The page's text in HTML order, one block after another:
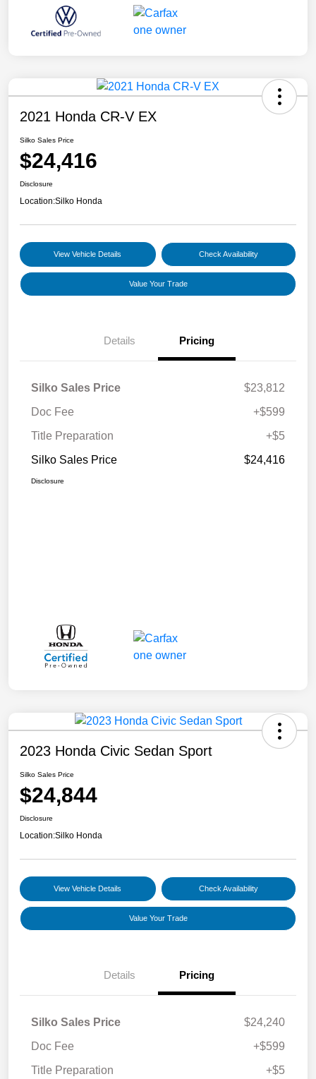
2021 Honda CR-V EX
Silko Sales Price
$24,416
Disclosure
Location:Silko Honda
View Vehicle Details Check Availability
Value Your Trade
Details Pricing
Silko Sales Price
$23,812
Doc Fee
+$599
Title Preparation
+$5
Silko Sales Price
$24,416
Disclosure
2023 Honda Civic Sedan Sport
Silko Sales Price
$24,844
Disclosure
Location:Silko Honda
View Vehicle Details Check Availability
Value Your Trade
Details Pricing
Silko Sales Price
$24,240
Doc Fee
+$599
Title Preparation
+$5